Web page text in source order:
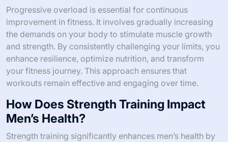
Progressive overload is essential for continuous
improvement in fitness. It involves gradually increasing
the demands on your body to stimulate muscle growth
and strength. By consistently challenging your limits, you
enhance resilience, optimize nutrition, and transform
your fitness journey. This approach ensures that
workouts remain effective and engaging over time.
How Does Strength Training Impact
Men’s Health?
Strength training significantly enhances men’s health by